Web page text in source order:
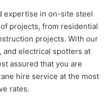
expertise in on-site steel
projects, from residential
projects. With our
and electrical spotters at
assured that you are
hire service at the most
rates.
VIC